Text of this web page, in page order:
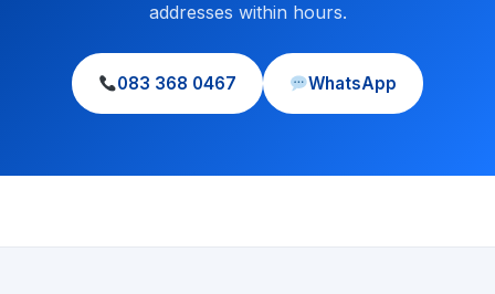
addresses within hours.
083 368 0467 WhatsApp